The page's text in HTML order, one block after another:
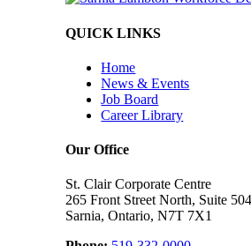
QUICK LINKS
Home
News & Events
Job Board
Career Library
Our Office
St. Clair Corporate Centre
265 Front Street North, Suite 504
Sarnia, Ontario, N7T 7X1